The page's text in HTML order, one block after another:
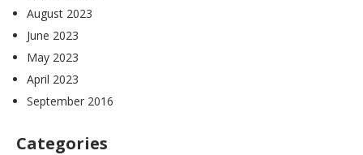
August 2023
June 2023
May 2023
April 2023
September 2016
Categories